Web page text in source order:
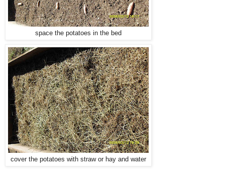
space the potatoes in the bed
cover the potatoes with straw or hay and water